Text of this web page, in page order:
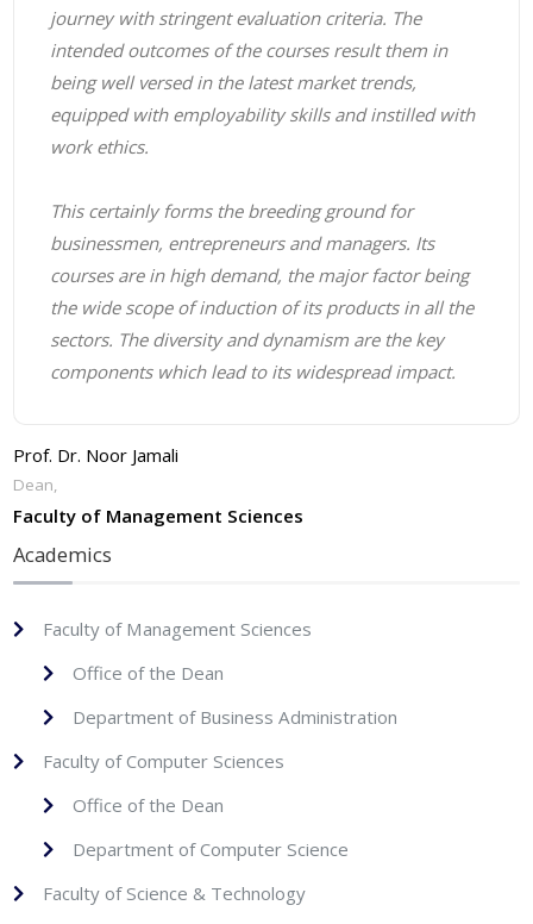
journey with stringent evaluation criteria. The
intended outcomes of the courses result them in
being well versed in the latest market trends,
equipped with employability skills and instilled with
work ethics.
This certainly forms the breeding ground for
businessmen, entrepreneurs and managers. Its
courses are in high demand, the major factor being
the wide scope of induction of its products in all the
sectors. The diversity and dynamism are the key
components which lead to its widespread impact.
Prof. Dr. Noor Jamali
Dean,
Faculty of Management Sciences
Academics
Faculty of Management Sciences
Office of the Dean
Department of Business Administration
Faculty of Computer Sciences
Office of the Dean
Department of Computer Science
Faculty of Science & Technology